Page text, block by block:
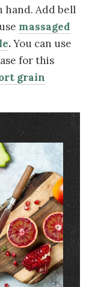
hand. Add bell
massaged
.You can use
for this
grain